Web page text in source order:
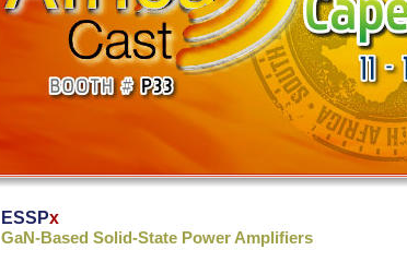
ESSPx
GaN-Based Solid-State Power Amplifiers